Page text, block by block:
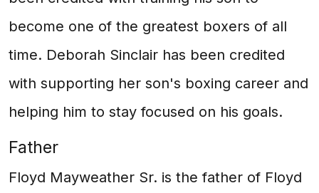
become one of the greatest boxers of all
time. Deborah Sinclair has been credited
with supporting her son's boxing career and
helping him to stay focused on his goals.
Father
Floyd Mayweather Sr. is the father of Floyd